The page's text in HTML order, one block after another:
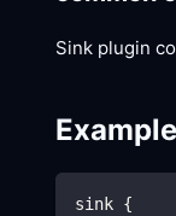
Sink plugin
Example
sink {